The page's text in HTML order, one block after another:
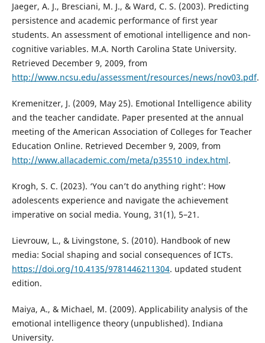
Jaeger, A. J., Bresciani, M. J., & Ward, C. S. (2003). Predicting
persistence and academic performance of first year
students. An assessment of emotional intelligence and non-
cognitive variables. M.A. North Carolina State University.
Retrieved December 9, 2009, from
http://www.ncsu.edu/assessment/resources/news/nov03.pdf.
Kremenitzer, J. (2009, May 25). Emotional Intelligence ability
and the teacher candidate. Paper presented at the annual
meeting of the American Association of Colleges for Teacher
Education Online. Retrieved December 9, 2009, from
http://www.allacademic.com/meta/p35510_index.html.
Krogh, S. C. (2023). ‘You can’t do anything right’: How
adolescents experience and navigate the achievement
imperative on social media. Young, 31(1), 5–21.
Lievrouw, L., & Livingstone, S. (2010). Handbook of new
media: Social shaping and social consequences of ICTs.
https://doi.org/10.4135/9781446211304. updated student
edition.
Maiya, A., & Michael, M. (2009). Applicability analysis of the
emotional intelligence theory (unpublished). Indiana
University.